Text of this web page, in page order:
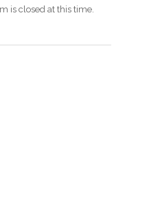
is closed at this time.